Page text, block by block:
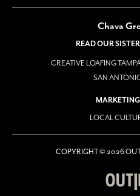
Chava
READ OUR
CREATIVE LOAFING
SAN
LOCAL
COPYRIGHT © 2026